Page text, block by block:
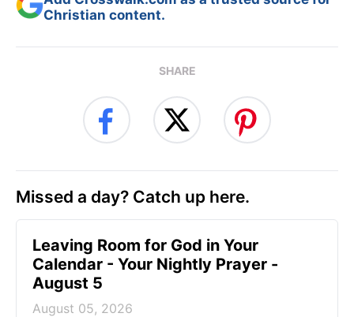
Christian content.
SHARE
Missed a day? Catch up here.
Leaving Room for God in Your
Calendar - Your Nightly Prayer -
August 5
August 05, 2026